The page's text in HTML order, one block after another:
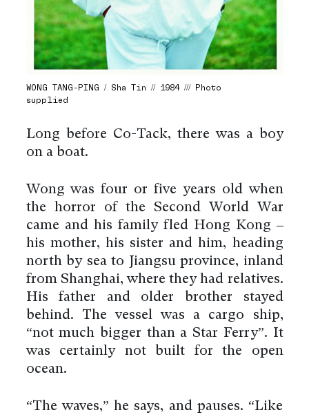
WONG TANG-PING / Sha Tin // 1984 /// Photo
supplied
Long before Co-Tack, there was a boy
on a boat.
Wong was four or five years old when
the horror of the Second World War
came and his family fled Hong Kong –
his mother, his sister and him, heading
north by sea to Jiangsu province, inland
from Shanghai, where they had relatives.
His father and older brother stayed
behind. The vessel was a cargo ship,
“not much bigger than a Star Ferry”. It
was certainly not built for the open
ocean.
“The waves,” he says, and pauses. “Like